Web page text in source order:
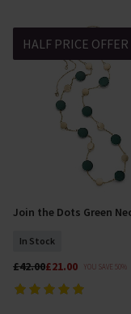
HALF PRICE OFFER
Add To Basket
Join the Dots Green
In Stock
£42.00£21.00 YOU SAVE 50%